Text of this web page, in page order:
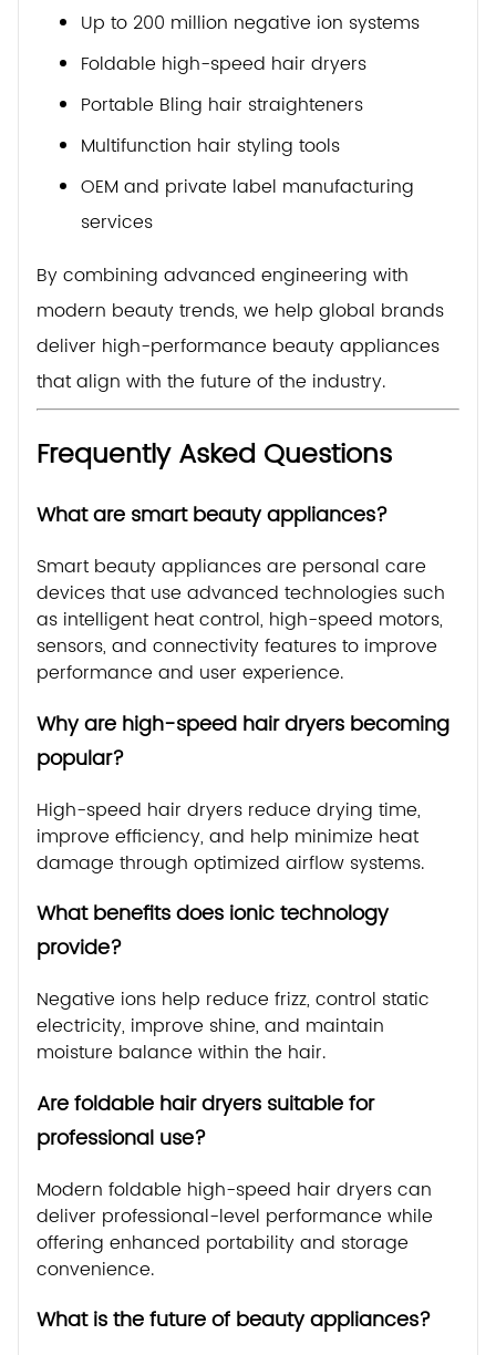
Up to 200 million negative ion systems
Foldable high-speed hair dryers
Portable Bling hair straighteners
Multifunction hair styling tools
OEM and private label manufacturing
services
By combining advanced engineering with
modern beauty trends, we help global brands
deliver high-performance beauty appliances
that align with the future of the industry.
Frequently Asked Questions
What are smart beauty appliances?
Smart beauty appliances are personal care
devices that use advanced technologies such
as intelligent heat control, high-speed motors,
sensors, and connectivity features to improve
performance and user experience.
Why are high-speed hair dryers becoming
popular?
High-speed hair dryers reduce drying time,
improve efficiency, and help minimize heat
damage through optimized airflow systems.
What benefits does ionic technology
provide?
Negative ions help reduce frizz, control static
electricity, improve shine, and maintain
moisture balance within the hair.
Are foldable hair dryers suitable for
professional use?
Modern foldable high-speed hair dryers can
deliver professional-level performance while
offering enhanced portability and storage
convenience.
What is the future of beauty appliances?